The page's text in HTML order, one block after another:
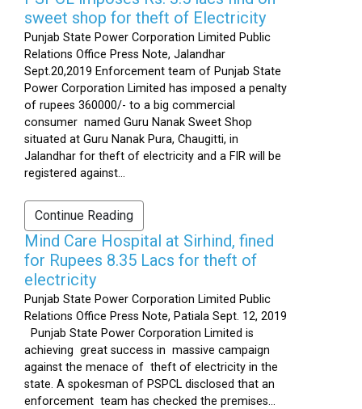
sweet shop for theft of Electricity
Punjab State Power Corporation Limited Public
Relations Office Press Note, Jalandhar
Sept.20,2019 Enforcement team of Punjab State
Power Corporation Limited has imposed a penalty
of rupees 360000/- to a big commercial
consumer named Guru Nanak Sweet Shop
situated at Guru Nanak Pura, Chaugitti, in
Jalandhar for theft of electricity and a FIR will be
registered against...
Continue Reading
Mind Care Hospital at Sirhind, fined
for Rupees 8.35 Lacs for theft of
electricity
Punjab State Power Corporation Limited Public
Relations Office Press Note, Patiala Sept. 12, 2019
Punjab State Power Corporation Limited is
achieving great success in massive campaign
against the menace of theft of electricity in the
state. A spokesman of PSPCL disclosed that an
enforcement team has checked the premises...